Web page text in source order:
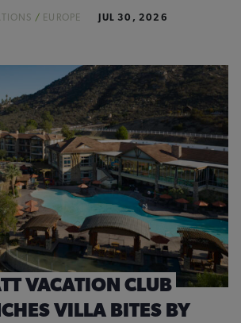
/ EUROPE JUL 30, 2026
VACATION CLUB
VILLA BITES BY